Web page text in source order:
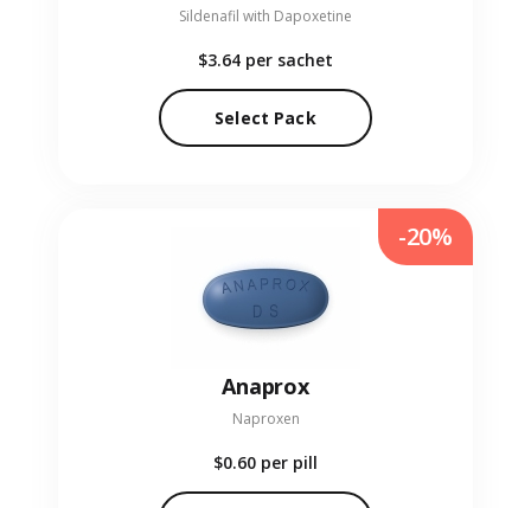
Sildenafil with Dapoxetine
$3.64 per sachet
Select Pack
Anaprox
Naproxen
$0.60 per pill
-20%